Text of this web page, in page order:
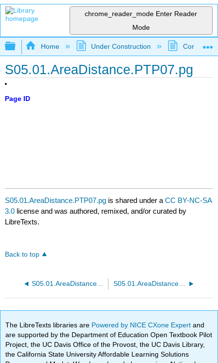
chrome_reader_mode Enter Reader
Mode
Expand/collapse global hierarchy
Home Under Construction
S05.01.AreaDistance.PTP07.pg
Page ID
S05.01.AreaDistance.PTP07.pg is shared under aCC BY-NC-SA
3.0 license and was authored, remixed, and/or curated by
LibreTexts.
Back to top
S05.01.AreaDistance.PTP06.pg S05.01.AreaDistance.PTP08.pg
The LibreTexts libraries are Powered by NICE CXone Expertand
are supported by the Department of Education Open Textbook Pilot
Project, the UC Davis Office of the Provost, the UC Davis Library,
the California State University Affordable Learning Solutions